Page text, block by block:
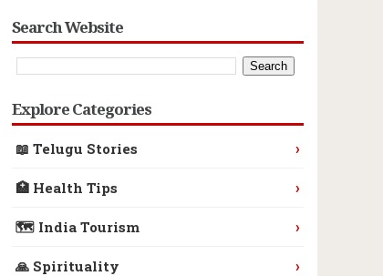
Search Website
Explore Categories
📖 Telugu Stories ›
🏥 Health Tips ›
🗺️ India Tourism ›
🙏 Spirituality ›